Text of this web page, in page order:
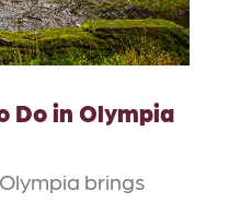
Do in Olympia
brings